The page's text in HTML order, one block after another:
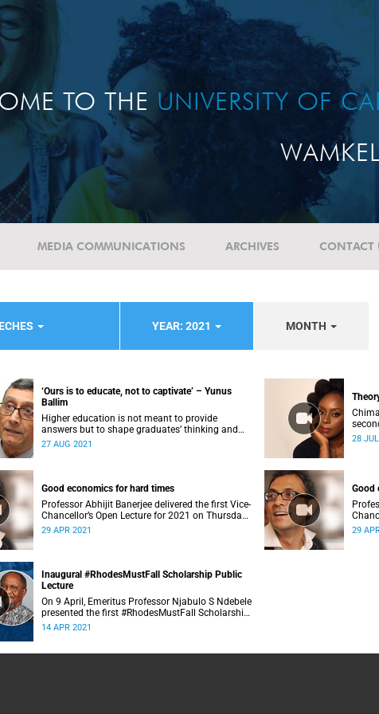
TO THE UNIVERSITY OF
MEDIA COMMUNICATIONS ARCHIVES CONTACT
YEAR: 2021 MONTH
‘Ours is to educate, not to captivate’ – Yunus
Ballim
Higher education is not meant to provide
answers but to shape graduates’ thinking and
reasoning abilities in a complex and ambiguous
27 AUG 2021
on
28
Good economics for hard times
Professor Abhijit Banerjee delivered the first Vice-
Chancellor’s Open Lecture for 2021 on Thursday,
29 April 2021.
29 APR 2021
Good
29
29
Inaugural #RhodesMustFall Scholarship Public
Lecture
On 9 April, Emeritus Professor Njabulo S Ndebele
presented the first #RhodesMustFall Scholarship
Public Lecture.
14 APR 2021